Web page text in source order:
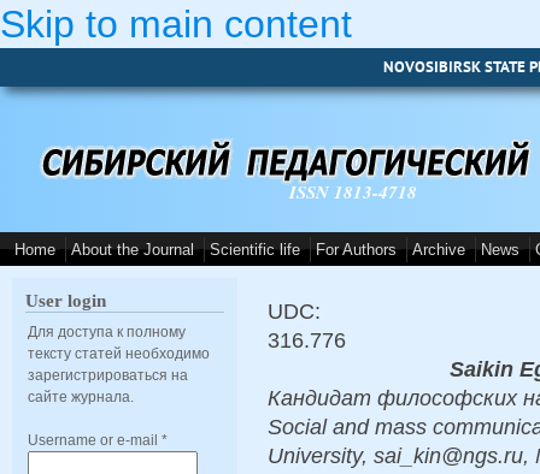
Skip to main content
NOVOSIBIRSK STATE
ISSN 1813-4718
Home About the Journal Scientific life For Authors Archive News
User login
Для доступа к полному
тексту статей необходимо
зарегистрироваться на
сайте журнала.
Username or e-mail *
UDC:
316.776
Saikin
Кандидат философских
Social and mass
University, sai_kin@ngs.ru,